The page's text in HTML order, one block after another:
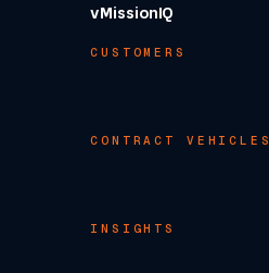
vMissionIQ
CUSTOMERS
CONTRACT VEHICLES
INSIGHTS